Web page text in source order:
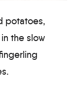
potatoes,
the slow